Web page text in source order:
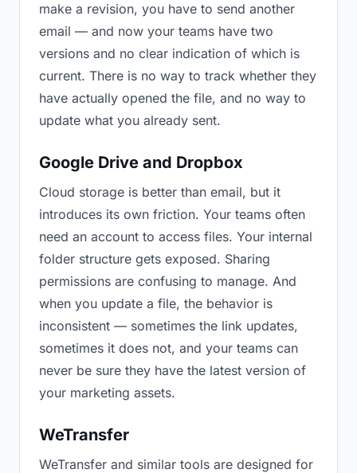
make a revision, you have to send another
email — and now your teams have two
versions and no clear indication of which is
current. There is no way to track whether they
have actually opened the file, and no way to
update what you already sent.
Google Drive and Dropbox
Cloud storage is better than email, but it
introduces its own friction. Your teams often
need an account to access files. Your internal
folder structure gets exposed. Sharing
permissions are confusing to manage. And
when you update a file, the behavior is
inconsistent — sometimes the link updates,
sometimes it does not, and your teams can
never be sure they have the latest version of
your marketing assets.
WeTransfer
WeTransfer and similar tools are designed for